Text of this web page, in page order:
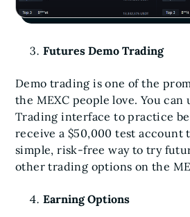
Futures Demo Trading
Demo trading is one of the
the MEXC people love. You can
Trading interface to practice
receive a $50,000 test account
simple, risk-free way to try
other trading options on the
Earning Options